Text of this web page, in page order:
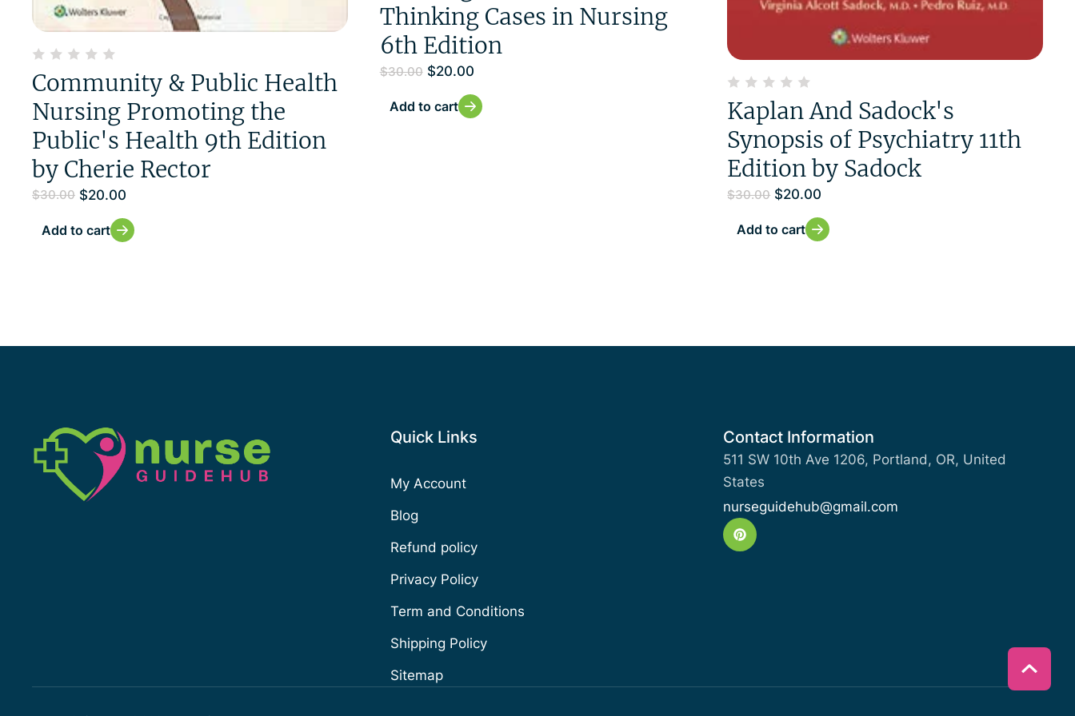
Community & Public Health
Nursing Promoting the
Public's Health 9th Edition
by Cherie Rector
$30.00 $20.00
Add to cart
Thinking Cases in Nursing
6th Edition
$30.00 $20.00
Add to cart
Kaplan And Sadock's
Synopsis of Psychiatry 11th
Edition by Sadock
$30.00 $20.00
Add to cart
Quick Links
My Account
Blog
Refund policy
Privacy Policy
Term and Conditions
Shipping Policy
Sitemap
Contact Information
511 SW 10th Ave 1206, Portland, OR, United
States
nurseguidehub@gmail.com